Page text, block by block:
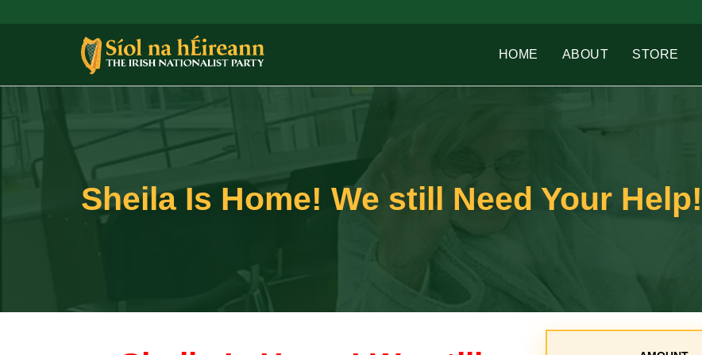
HOME ABOUT STORE
Sheila Is Home! We still Need Your Help!